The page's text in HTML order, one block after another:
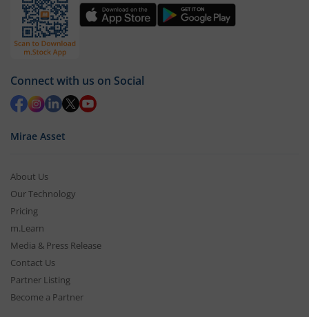
Connect with us on Social
Mirae Asset
About Us
Our Technology
Pricing
m.Learn
Media & Press Release
Contact Us
Partner Listing
Become a Partner